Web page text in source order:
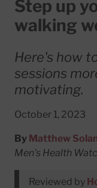
Step up
walking
Here's how
sessions
motivating.
October 1, 2023
By Matthew
Men's Health
Reviewed by